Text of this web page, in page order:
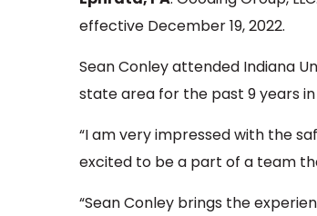
effective December 19, 2022.
Sean Conley attended Indiana
state area for the past 9 years in
“I am very impressed with the
excited to be a part of a team
“Sean Conley brings the